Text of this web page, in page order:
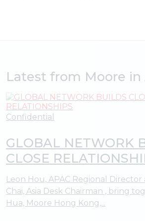
Latest from Moore in
Confidential
GLOBAL NETWORK
CLOSE
Leon Hou, APAC Regional
Chai, Asia Desk Chairman , bring
Hua, Moore Hong Kong,...